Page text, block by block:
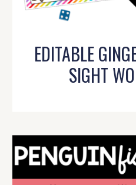
EDITABLE
SIGHT